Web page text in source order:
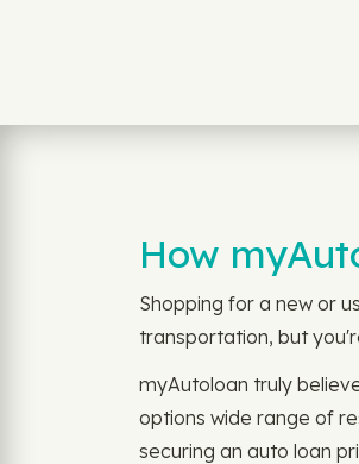
How
Shopping for a new or
transportation, but
myAutoloan truly
options wide range of
securing an auto loan